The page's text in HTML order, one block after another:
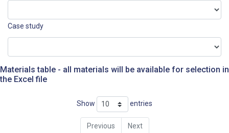
Case study
Materials table - all materials will be available for selection in
the Excel file
Show entries
Previous Next